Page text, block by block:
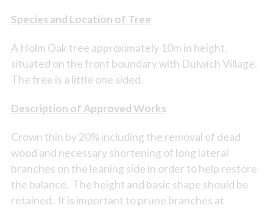
Species and Location of Tree
A Holm Oak tree approximately 10m in height,
situated on the front boundary with Dulwich Village.
The tree is a little one sided.
Description of Approved Works
Crown thin by 20% including the removal of dead
wood and necessary shortening of long lateral
branches on the leaning side in order to help restore
the balance. The height and basic shape should be
retained. It is important to prune branches at